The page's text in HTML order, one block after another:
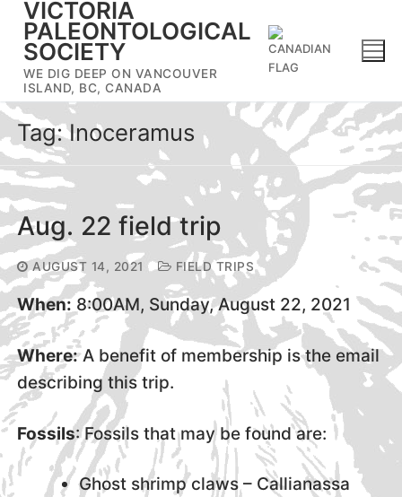
Skip
content
VICTORIA
PALEONTOLOGICAL
SOCIETY
WE DIG DEEP ON VANCOUVER
ISLAND, BC, CANADA
Tag:Inoceramus
Aug. 22 field trip
AUGUST 14, 2021 FIELD TRIPS
When: 8:00AM, Sunday, August 22, 2021
Where:A benefit of membership is the email
describing this trip.
Fossils: Fossils that may be found are:
Ghost shrimp claws – Callianassa